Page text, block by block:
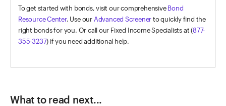
To get started with bonds, visit our comprehensiveBond
Resource Center. Use our Advanced Screenerto quickly find the
right bonds for you. Or call our Fixed Income Specialists at (877-
355-3237) if you need additional help.
What to read next...